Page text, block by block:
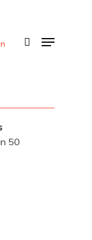
Menu
50